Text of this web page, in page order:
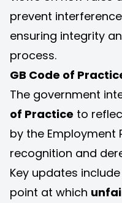
prevent
ensuring integrity
process.
GB Code of
The government
of Practice to
by the
recognition and
Key updates
point at which